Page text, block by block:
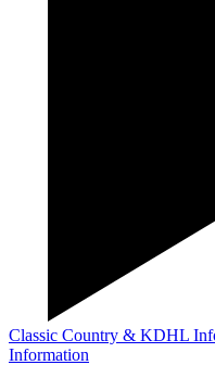
Classic Country & KDHL
Information